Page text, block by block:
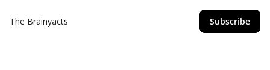
The Brainyacts Subscribe